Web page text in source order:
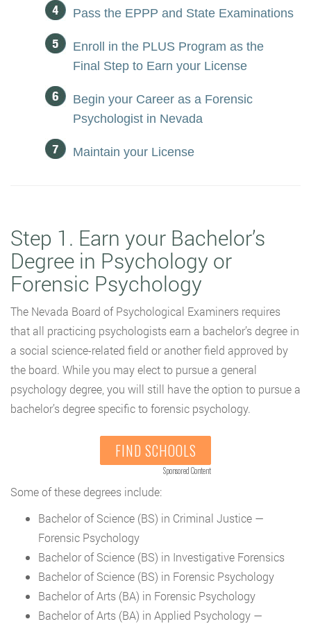
Pass the EPPP and State Examinations
Enroll in the PLUS Program as the
Final Step to Earn your License
Begin your Career as a Forensic
Psychologist in Nevada
Maintain your License
Step 1. Earn your Bachelor’s
Degree in Psychology or
Forensic Psychology
The Nevada Board of Psychological Examiners requires
that all practicing psychologists earn a bachelor’s degree in
a social science-related field or another field approved by
the board. While you may elect to pursue a general
psychology degree, you will still have the option to pursue a
bachelor’s degree specific to forensic psychology.
FIND SCHOOLS
Sponsored Content
Some of these degrees include:
Bachelor of Science (BS) in Criminal Justice —
Forensic Psychology
Bachelor of Science (BS) in Investigative Forensics
Bachelor of Science (BS) in Forensic Psychology
Bachelor of Arts (BA) in Forensic Psychology
Bachelor of Arts (BA) in Applied Psychology —